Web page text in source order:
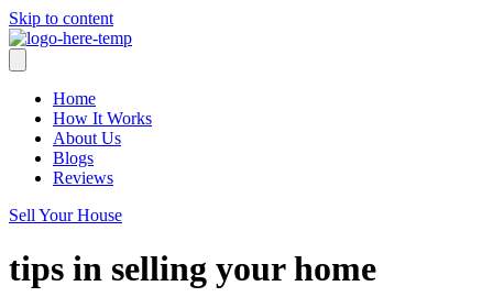
Skip to content
Home
How It Works
About Us
Blogs
Reviews
Sell Your House
tips in selling your home